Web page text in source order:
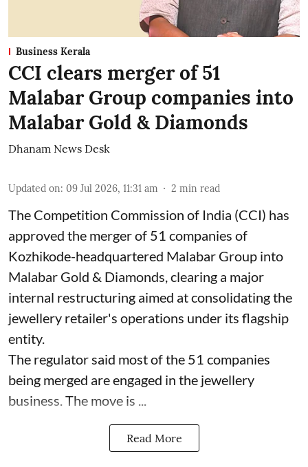
Business Kerala
CCI clears merger of 51
Malabar Group companies into
Malabar Gold & Diamonds
Dhanam News Desk
Updated on: 09 Jul 2026, 11:31 am 2 min read
The Competition Commission of India (CCI) has
approved the merger of 51 companies of
Kozhikode-headquartered Malabar Group into
Malabar Gold & Diamonds, clearing a major
internal restructuring aimed at consolidating the
jewellery retailer's operations under its flagship
entity.
The regulator said most of the 51 companies
being merged are engaged in the jewellery
business. The move is ...
Read More